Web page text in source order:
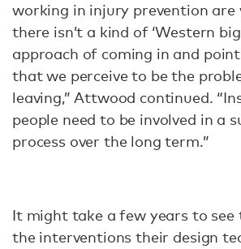
working in injury prevention are
there isn’t a kind of ‘Western
approach of coming in and
that we perceive to be the
leaving,” Attwood continued.
people need to be involved in a
process over the long term.”
It might take a few years to see
the interventions their design